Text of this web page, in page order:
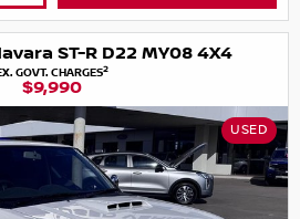
ST-R D22 MY08 4X4
GOVT. CHARGES2
$9,990
USED